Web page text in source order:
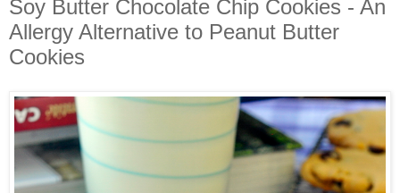
Soy Butter Chocolate Chip Cookies - An
Allergy Alternative to Peanut Butter
Cookies